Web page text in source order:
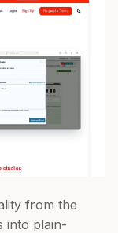
from the
into plain-